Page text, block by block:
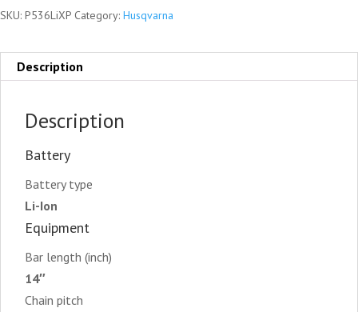
SKU: P536LiXP Category: Husqvarna
Description
Description
Battery
Battery type
Li-Ion
Equipment
Bar length (inch)
14″
Chain pitch